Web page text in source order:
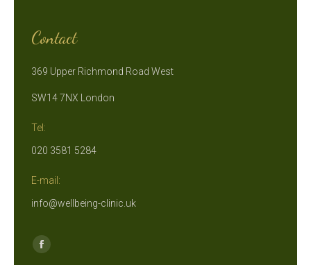
Contact
369 Upper Richmond Road West
SW14 7NX London
Tel:
020 3581 5284
E-mail:
info@wellbeing-clinic.uk
Find us on:
Facebook